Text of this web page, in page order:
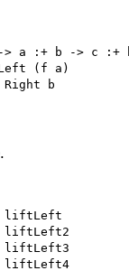
a :+ b -> c :+
(f a)
b
liftLeft